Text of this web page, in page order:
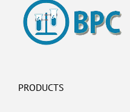
PRODUCTS